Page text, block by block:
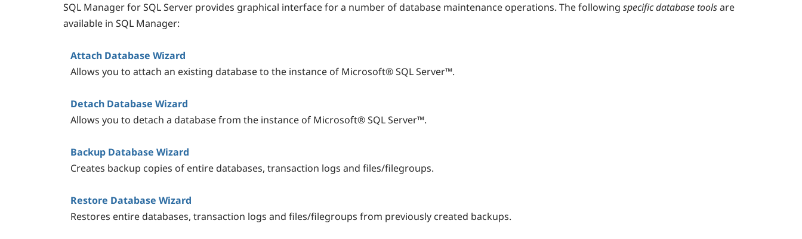
SQL Manager for SQL Server provides graphical interface for a number of database maintenance operations. The following specific database toolsare
available in SQL Manager:
Attach Database Wizard
Allows you to attach an existing database to the instance of Microsoft® SQL Server™.
Detach Database Wizard
Allows you to detach a database from the instance of Microsoft® SQL Server™.
Backup Database Wizard
Creates backup copies of entire databases, transaction logs and files/filegroups.
Restore Database Wizard
Restores entire databases, transaction logs and files/filegroups from previously created backups.